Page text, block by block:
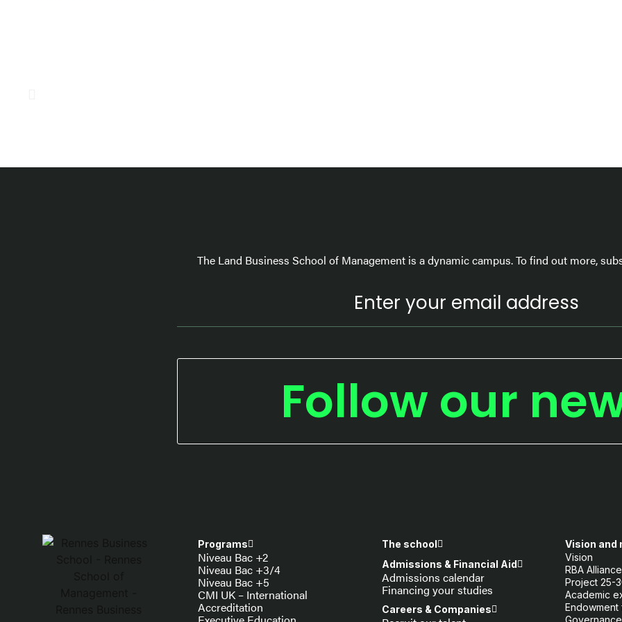
The Land Business School of Management is a dynamic campus. To find out more,
Follow our
Programs
Niveau Bac +2
Niveau Bac +3/4
Niveau Bac +5
CMI UK – International
Accreditation
The school
Admissions & Financial Aid
Admissions calendar
Financing your studies
Careers & Companies
Vision and
Vision
RBA Alliance
Project 25-
Academic
Endowment